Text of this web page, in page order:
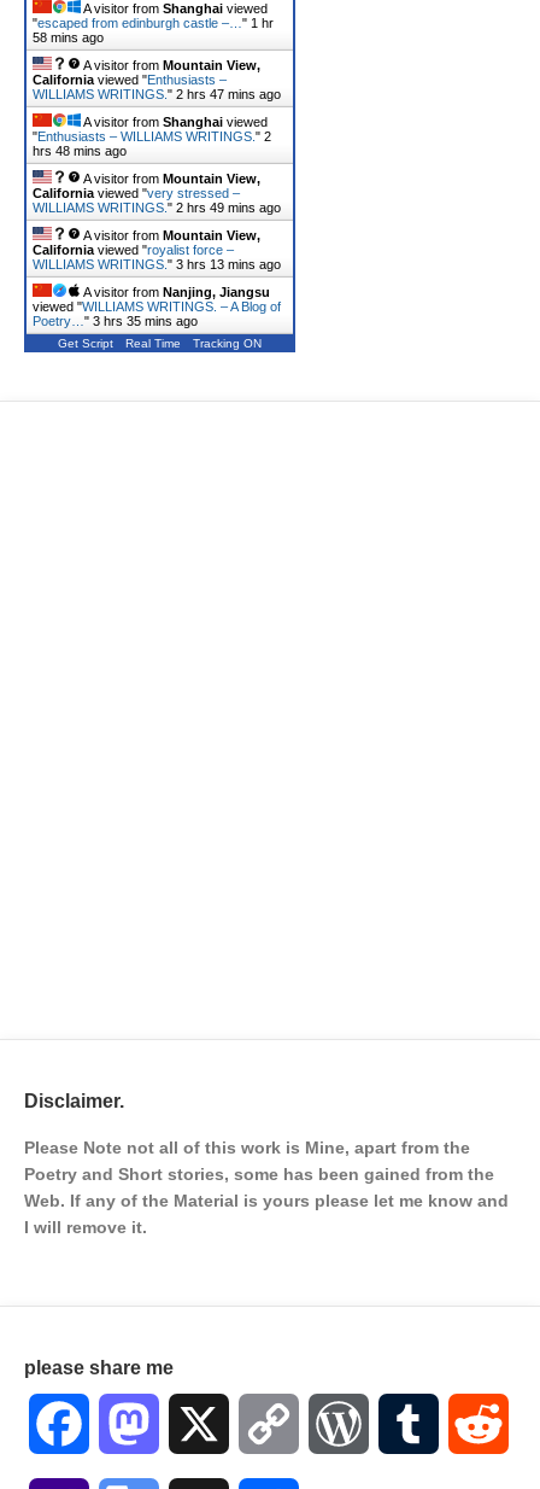
A visitor from Shanghai viewed
"escaped from edinburgh castle –… " 1 hr
58 mins ago
A visitor from Mountain View,
California viewed "Enthusiasts –
WILLIAMS WRITINGS. " 2 hrs 47 mins ago
A visitor from Shanghai viewed
"Enthusiasts – WILLIAMS WRITINGS. " 2
hrs 48 mins ago
A visitor from Mountain View,
California viewed "very stressed –
WILLIAMS WRITINGS. " 2 hrs 49 mins ago
A visitor from Mountain View,
California viewed "royalist force –
WILLIAMS WRITINGS. " 3 hrs 13 mins ago
A visitor from Nanjing, Jiangsu
viewed "WILLIAMS WRITINGS. – A Blog of
Poetry… " 3 hrs 35 mins ago
Get Script Real Time Tracking ON
Disclaimer.
Please Note not all of this work is Mine, apart from the
Poetry and Short stories, some has been gained from the
Web. If any of the Material is yours please let me know and
I will remove it.
please share me
Facebook Mastodon Copy WordPressTumblr